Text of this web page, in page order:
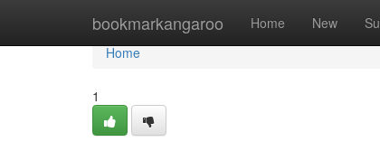
bookmarkangaroo Home New
Home
Home
1